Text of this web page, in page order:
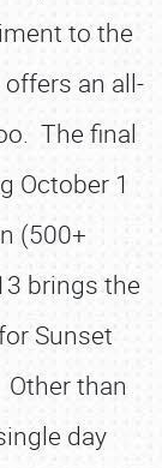
to the
an all-
The final
October 1
(500+
brings the
Sunset
than
day